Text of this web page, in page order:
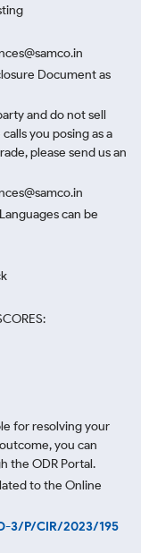
Document as
and do not sell
you posing as a
please send us an
can be
for resolving your
you can
the ODR Portal.
to the Online
3/P/CIR/2023/195